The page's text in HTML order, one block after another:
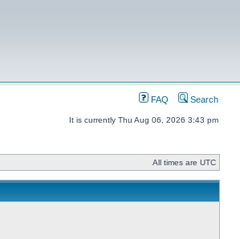
FAQ Search
It is currently Thu Aug 06, 2026 3:43 pm
All times are UTC